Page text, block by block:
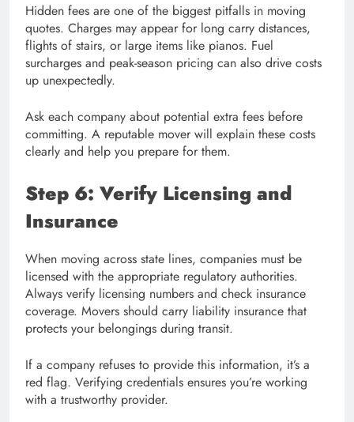
Hidden fees are one of the biggest pitfalls in moving
quotes. Charges may appear for long carry distances,
flights of stairs, or large items like pianos. Fuel
surcharges and peak-season pricing can also drive costs
up unexpectedly.
Ask each company about potential extra fees before
committing. A reputable mover will explain these costs
clearly and help you prepare for them.
Step 6: Verify Licensing and
Insurance
When moving across state lines, companies must be
licensed with the appropriate regulatory authorities.
Always verify licensing numbers and check insurance
coverage. Movers should carry liability insurance that
protects your belongings during transit.
If a company refuses to provide this information, it’s a
red flag. Verifying credentials ensures you’re working
with a trustworthy provider.